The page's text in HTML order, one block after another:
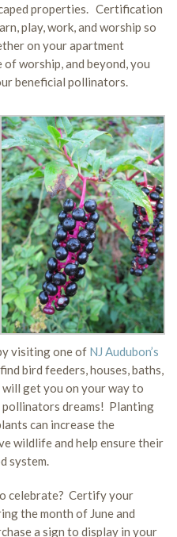
properties. Certification
play, work, and worship so
on your apartment
of worship, and beyond, you
beneficial pollinators.
visiting one of NJ Audubon’s
bird feeders, houses, baths,
get you on your way to
dreams! Planting
can increase the
wildlife and help ensure their
system.
celebrate? Certify your
the month of June and
a sign to display in your